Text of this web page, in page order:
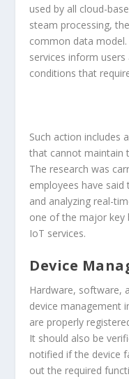
used by all cloud-
steam processing,
common data
services inform
conditions that
Such action includes
that cannot maintain
The research was
employees have
and analyzing real-
one of the major
IoT services.
Device
Hardware, software,
device management
are properly
It should also be
notified if the device
out the required